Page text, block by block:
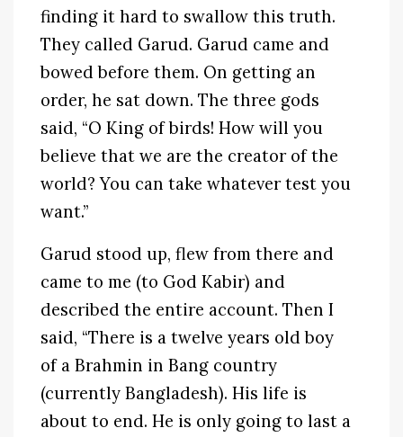
finding it hard to swallow this truth.
They called Garud. Garud came and
bowed before them. On getting an
order, he sat down. The three gods
said, “O King of birds! How will you
believe that we are the creator of the
world? You can take whatever test you
want.”
Garud stood up, flew from there and
came to me (to God Kabir) and
described the entire account. Then I
said, “There is a twelve years old boy
of a Brahmin in Bang country
(currently Bangladesh). His life is
about to end. He is only going to last a